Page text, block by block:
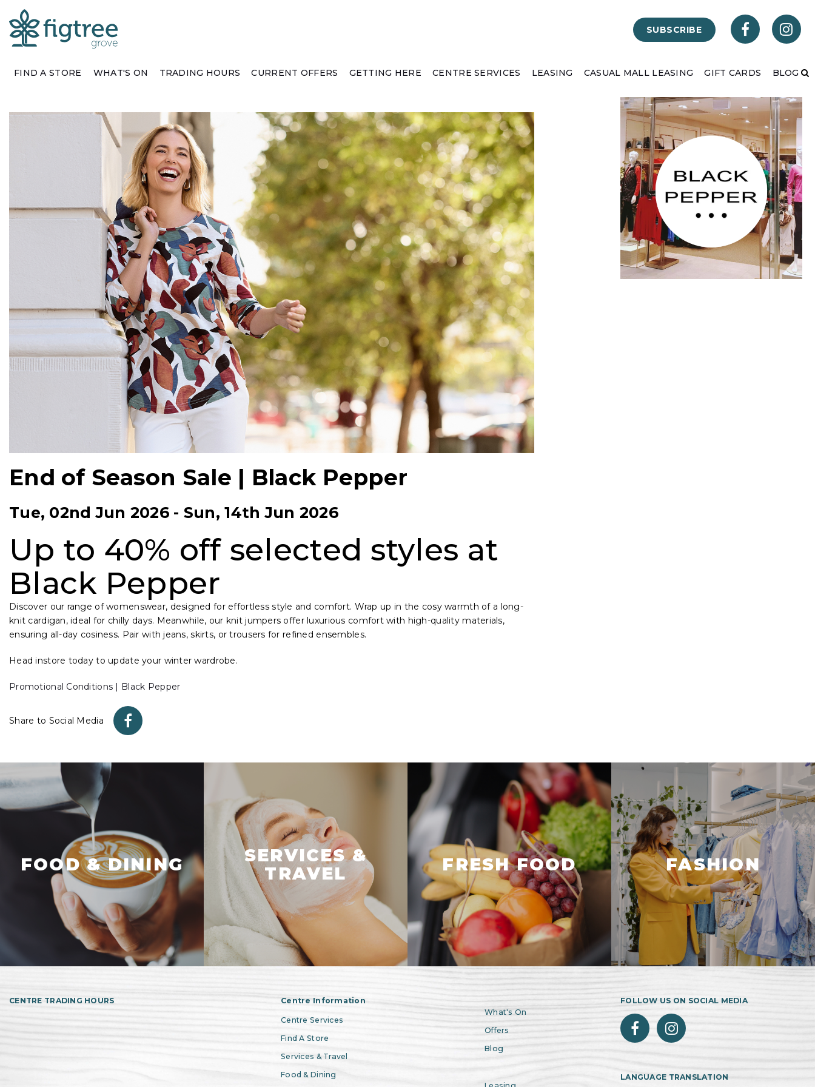
SUBSCRIBE
FIND A STORE WHAT'S ON TRADING HOURS CURRENT OFFERS GETTING HERE CENTRE SERVICES LEASING CASUAL MALL LEASING GIFT CARDS BLOG
End of Season Sale | Black Pepper
Tue, 02nd Jun 2026 - Sun, 14th Jun 2026
Up to 40% off selected styles at
Black Pepper
Discover our range of womenswear, designed for effortless style and comfort. Wrap up in the cosy warmth of a long-
knit cardigan, ideal for chilly days. Meanwhile, our knit jumpers offer luxurious comfort with high-quality materials,
ensuring all-day cosiness. Pair with jeans, skirts, or trousers for refined ensembles.
Head instore today to update your winter wardrobe.
Promotional Conditions | Black Pepper
Share to Social Media
FOOD & DINING
SERVICES &
TRAVEL
FRESH FOOD FASHION
CENTRE TRADING HOURS Centre Information
Centre Services
Find A Store
Services & Travel
Food & Dining
What's On
Offers
Blog
FOLLOW US ON SOCIAL MEDIA
LANGUAGE TRANSLATION